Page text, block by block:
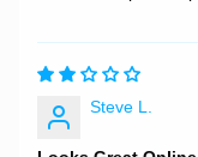
Steve L.